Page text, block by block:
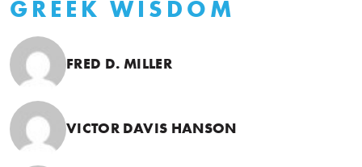
GREEK WISDOM
FRED D. MILLER
VICTOR DAVIS HANSON